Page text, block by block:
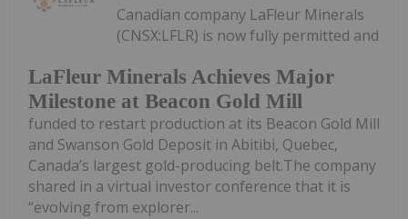
LaFleur Minerals Achieves Major
Milestone at Beacon Gold Mill
Canadian company LaFleur Minerals
(CNSX:LFLR) is now fully permitted and
funded to restart production at its Beacon Gold Mill
and Swanson Gold Deposit in Abitibi, Quebec,
Canada’s largest gold-producing belt.The company
shared in a virtual investor conference that it is
“evolving from explorer...